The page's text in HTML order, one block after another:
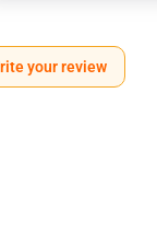
your review